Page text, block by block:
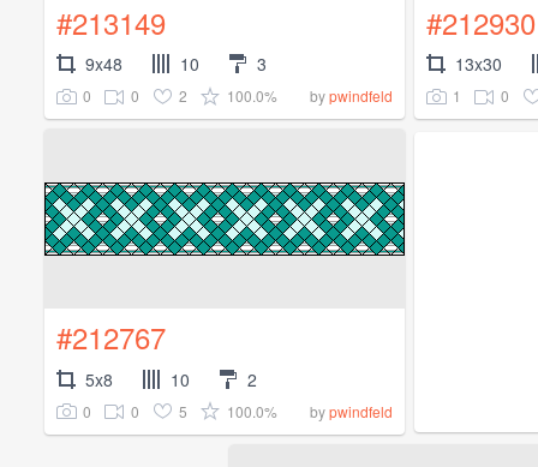
#213149
9x48 10 3
0 0 2 100.0% bypwindfeld
#212930
13x30
1 0
#212767
5x8 10 2
0 0 5 100.0% bypwindfeld